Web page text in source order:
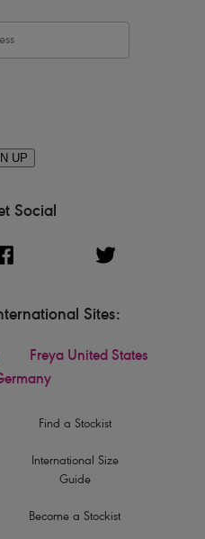
UP
Social
Sites:
Freya United States
Find a Stockist
International Size
Guide
Become a Stockist